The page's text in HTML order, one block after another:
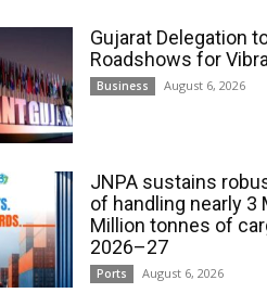
Gujarat Delegation
Roadshows for
Business August 6, 2026
JNPA sustains
of handling nearly 3
Million tonnes of
2026–27
Ports August 6, 2026